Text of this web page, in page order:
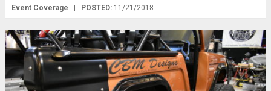
Event Coverage POSTED: 11/21/2018